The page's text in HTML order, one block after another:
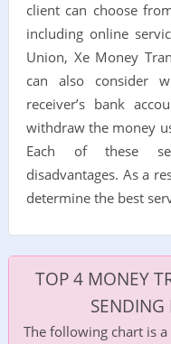
client can choose
including online
Union, Xe Money
can also consider
receiver’s bank
withdraw the money
Each of these
disadvantages. As a
determine the best
TOP 4 MONEY
The following chart is